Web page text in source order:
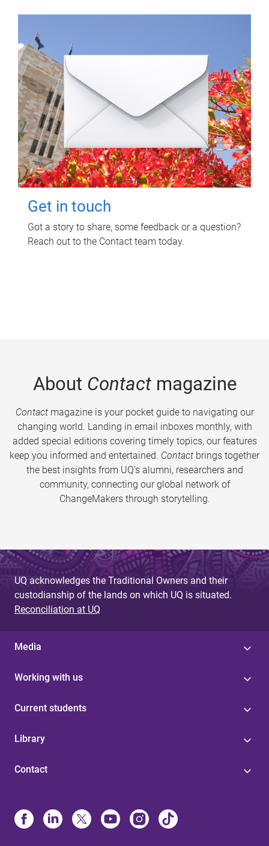
Get in touch
Got a story to share, some feedback or a question?
Reach out to the Contact team today.
About Contactmagazine
Contactmagazine is your pocket guide to navigating our
changing world. Landing in email inboxes monthly, with
added special editions covering timely topics, our features
keep you informed and entertained. Contact brings together
the best insights from UQ’s alumni, researchers and
community, connecting our global network of
ChangeMakers through storytelling.
UQ acknowledges the Traditional Owners and their
custodianship of the lands on which UQ is situated.
Reconciliation at UQ
Media
Working with us
Current students
Library
Contact